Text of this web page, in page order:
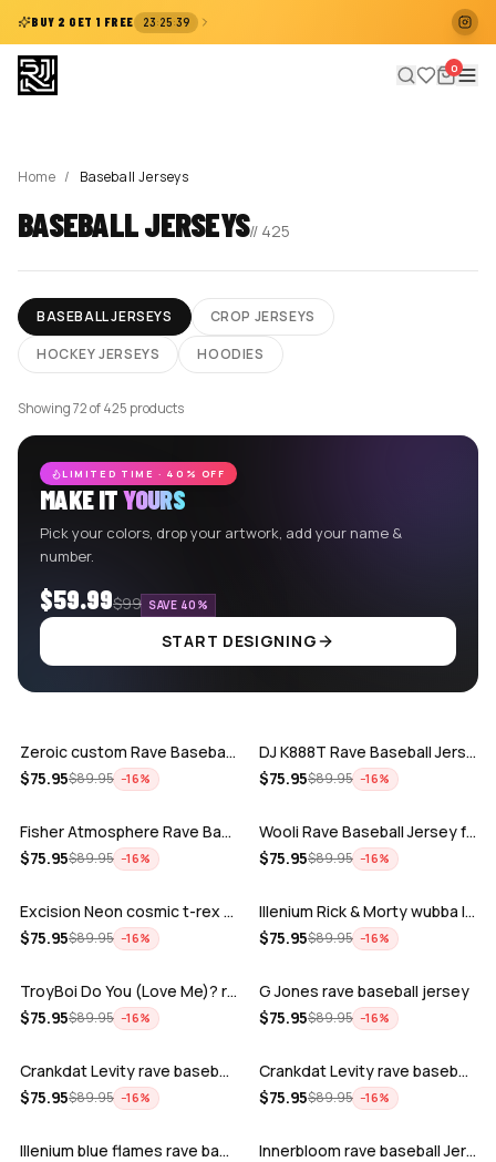
BUY 2 GET 1 FREE 23:25:39
0
Home / Baseball Jerseys
BASEBALL JERSEYS// 425
BASEBALL JERSEYS
CROP JERSEYS
HOCKEY JERSEYS
HOODIES
Showing 72 of 425 products
LIMITED TIME · 40% OFF
MAKE ITYOURS
Pick your colors, drop your artwork, add your name &
number.
$59.99$99 SAVE 40%
START DESIGNING
ADD
Zeroic custom Rave Baseball Jersey
$75.95$89.95 −16%
ADD
DJ K888T Rave Baseball Jersey
$75.95$89.95 −16%
ADD
Fisher Atmosphere Rave Baseball Jersey
$75.95$89.95 −16%
ADD
Wooli Rave Baseball Jersey for EDM fes…
$75.95$89.95 −16%
ADD
Excision Neon cosmic t-rex rave baseba…
$75.95$89.95 −16%
ADD
Illenium Rick & Morty wubba lubba Dub-…
$75.95$89.95 −16%
ADD
TroyBoi Do You (Love Me)? rave baseba…
$75.95$89.95 −16%
ADD
G Jones rave baseball jersey
$75.95$89.95 −16%
ADD
Crankdat Levity rave baseball jersey …
$75.95$89.95 −16%
ADD
Crankdat Levity rave baseball jersey …
$75.95$89.95 −16%
ADD
Illenium blue flames rave baseball jer…
ADD
Innerbloom rave baseball Jersey